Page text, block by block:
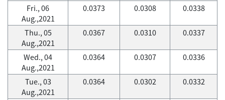
Fri., 06
Aug.,2021
0.0373 0.0308 0.0338
Thu., 05
Aug.,2021
0.0367 0.0310 0.0337
Wed., 04
Aug.,2021
0.0364 0.0307 0.0336
Tue., 03
Aug.,2021
0.0364 0.0302 0.0332